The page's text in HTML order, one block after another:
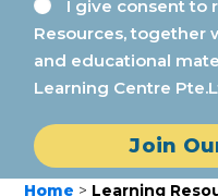
I give consent to
Resources, together
and educational
Learning Centre
Join
Home > Learning